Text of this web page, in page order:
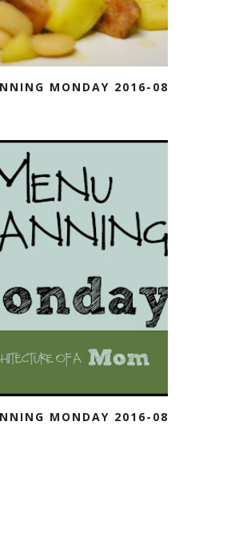
MONDAY 2016-08-
MONDAY 2016-08-